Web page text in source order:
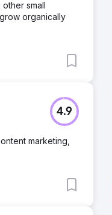
small
organically
4.9
marketing,